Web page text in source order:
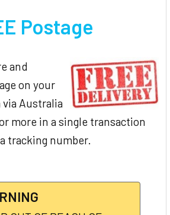
Postage
and
on your
Australia
more in a single transaction
tracking number.